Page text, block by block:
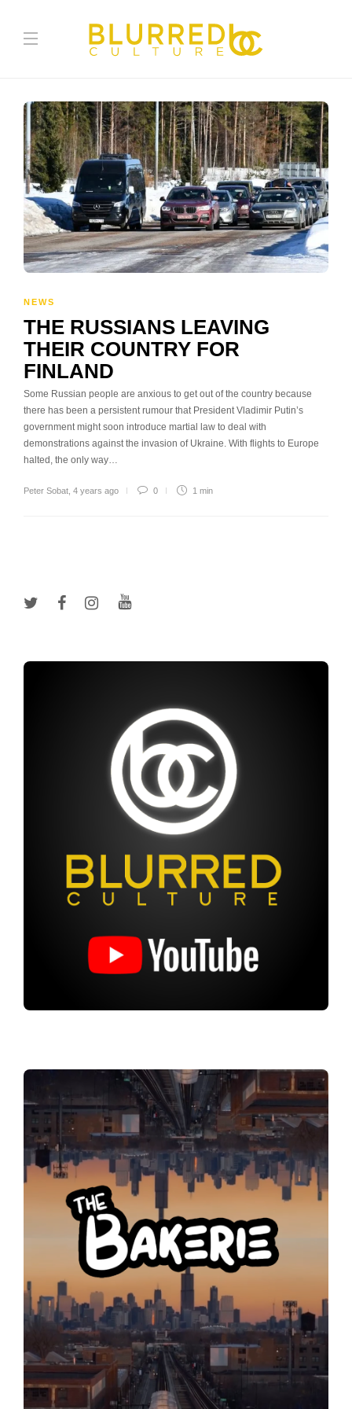
NEWS
THE RUSSIANS LEAVING
THEIR COUNTRY FOR
FINLAND
Some Russian people are anxious to get out of the country because
there has been a persistent rumour that President Vladimir Putin’s
government might soon introduce martial law to deal with
demonstrations against the invasion of Ukraine. With flights to Europe
halted, the only way…
Peter Sobat 4 years ago 0 1 min